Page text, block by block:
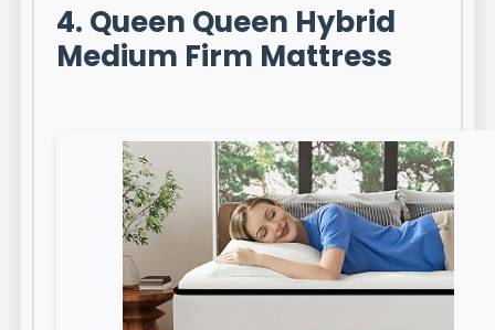
4. Queen Queen Hybrid
Medium Firm Mattress